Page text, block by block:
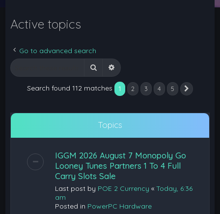
Active topics
Go to advanced search
Search Advanced search
Search found 112 matches 1 2 3 4 5
Topics
IGGM 2026 August 7 Monopoly Go
Looney Tunes Partners 1 To 4 Full
Carry Slots Sale
Last post by POE 2 Currency «Today, 6:36
am
Posted in PowerPC Hardware